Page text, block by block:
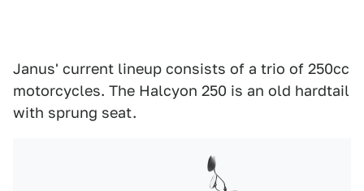
Janus' current lineup consists of a trio of 250cc
motorcycles. The Halcyon 250 is an old hardtail
with sprung seat.